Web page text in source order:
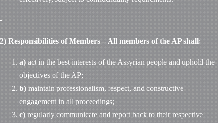
2) Responsibilities of Members – All members of the AP shall:
a) act in the best interests of the Assyrian people and uphold the
objectives of the AP;
b) maintain professionalism, respect, and constructive
engagement in all proceedings;
c) regularly communicate and report back to their respective